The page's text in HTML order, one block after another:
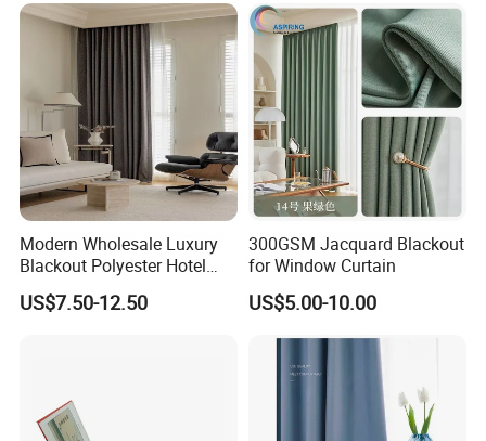
Modern Wholesale Luxury
Blackout Polyester Hotel
Solid Curtain for Window
US$7.50-12.50
300GSM Jacquard Blackout
for Window Curtain
US$5.00-10.00